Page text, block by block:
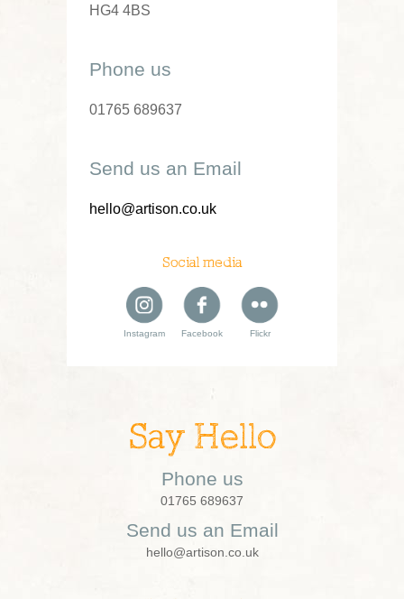
HG4 4BS
Phone us
01765 689637
Send us an Email
hello@artison.co.uk
Social media
Instagram Facebook Flickr
Say Hello
Phone us
01765 689637
Send us an Email
hello@artison.co.uk